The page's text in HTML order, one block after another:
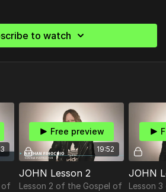
to watch
of
19:52
Free preview
JOHN Lesson 2
Lesson 2 of the Gospel of
JOHN
Lesson